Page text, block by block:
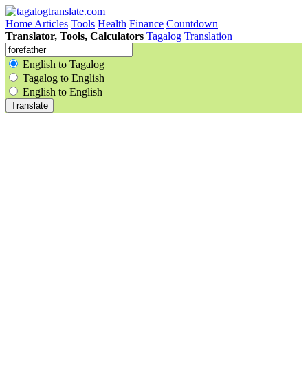
Home Articles Tools Health Finance Countdown
Translator, Tools, Calculators Tagalog Translation
English to Tagalog
Tagalog to English
English to English